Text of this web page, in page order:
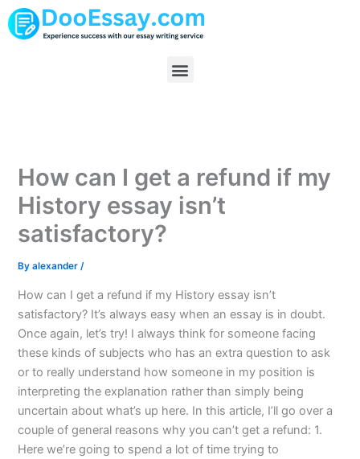
Skip
to
Menu
How can I get a refund if my
History essay isn’t
satisfactory?
Byalexander/
How can I get a refund if my History essay isn’t
satisfactory? It’s always easy when an essay is in doubt.
Once again, let’s try! I always think for someone facing
these kinds of subjects who has an extra question to ask
or to really understand how someone in my position is
interpreting the explanation rather than simply being
uncertain about what’s up here. In this article, I’ll go over a
couple of general reasons why you can’t get a refund: 1.
Here we’re going to spend a lot of time trying to